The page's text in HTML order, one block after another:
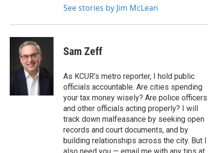
See stories by Jim McLean
Sam Zeff
As KCUR’s metro reporter, I hold public
officials accountable. Are cities spending
your tax money wisely? Are police officers
and other officials acting properly? I will
track down malfeasance by seeking open
records and court documents, and by
building relationships across the city. But I